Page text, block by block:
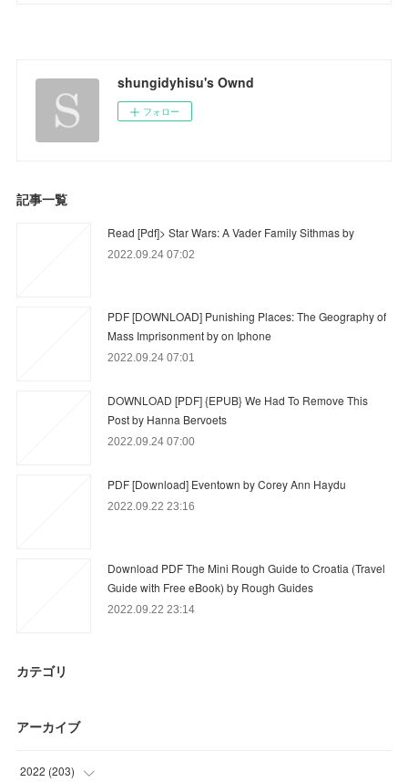
shungidyhisu's Ownd
フォロー
記事一覧
Read [Pdf]> Star Wars: A Vader Family Sithmas by
2022.09.24 07:02
PDF [DOWNLOAD] Punishing Places: The Geography of
Mass Imprisonment by on Iphone
2022.09.24 07:01
DOWNLOAD [PDF] {EPUB} We Had To Remove This
Post by Hanna Bervoets
2022.09.24 07:00
PDF [Download] Eventown by Corey Ann Haydu
2022.09.22 23:16
Download PDF The Mini Rough Guide to Croatia (Travel
Guide with Free eBook) by Rough Guides
2022.09.22 23:14
カテゴリ
アーカイブ
2022 (203)